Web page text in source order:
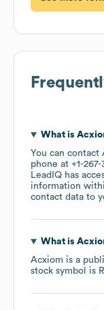
What is
You can contact
phone at +1-
LeadIQ has
information
contact data to
What is
Acxiom is a
stock symbol is